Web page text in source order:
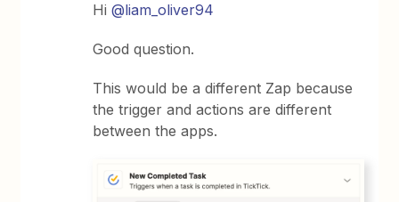
Hi@liam_oliver94
Good question.
This would be a different Zap because
the trigger and actions are different
between the apps.